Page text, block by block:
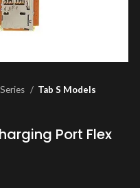
Tab S Models
Port Flex